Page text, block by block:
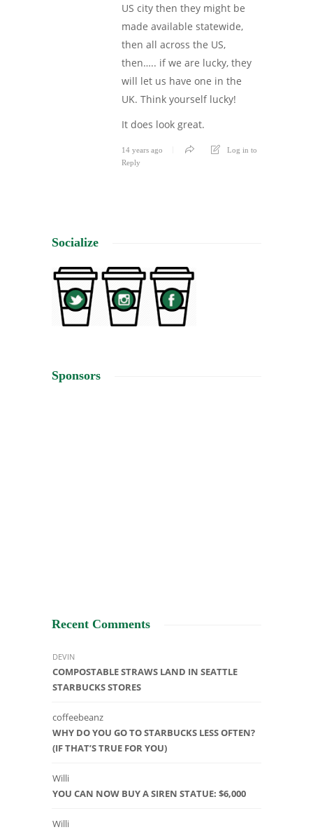
US city then they might be
made available statewide,
then all across the US,
then….. if we are lucky, they
will let us have one in the
UK. Think yourself lucky!
It does look great.
14 years ago
Log in to
Reply
Socialize
Sponsors
Recent Comments
DEVIN
COMPOSTABLE STRAWS LAND IN SEATTLE
STARBUCKS STORES
coffeebeanz
WHY DO YOU GO TO STARBUCKS LESS OFTEN?
(IF THAT’S TRUE FOR YOU)
Willi
YOU CAN NOW BUY A SIREN STATUE: $6,000
Willi